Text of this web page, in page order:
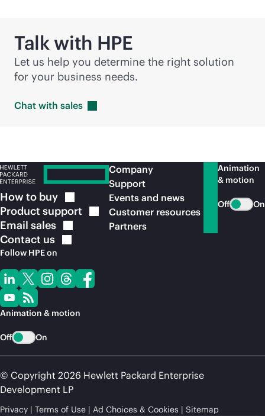
Talk with HPE
Let us help you determine the right solution
for your business needs.
Chat with sales
How to buy
Product support
Email sales
Contact us
Follow HPE on
Animation & motion
Off On
Company
Support
Events and news
Customer resources
Partners
Animation
& motion
Off On
© Copyright 2026 Hewlett Packard Enterprise
Development LP
Privacy Terms of Use Ad Choices & Cookies Sitemap